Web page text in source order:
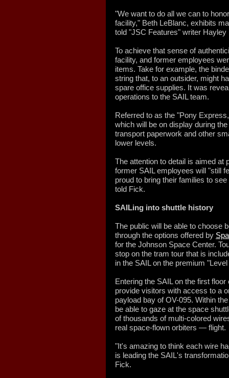
"We want to do all we can to
facility," Beth LeBlanc, exhibits
told "JSC Features" writer Hayley
To achieve that sense of
facility, and former employees
items. Take for example, the
string that, to an outsider, might
spare office supplies. It was
operations to the SAIL team.
Referred to as the "Pony
which will be on display during
transport paperwork and other
lower levels.
The attention to detail is aimed at
former SAIL employees will "still
proud to bring their families to
told Fick.
SAILing into shuttle history
The public will be able to choose
through the options offered by
for the Johnson Space Center.
stop on the tram tour that is
in the SAIL on the premium "Level
Entering the SAIL on the first
provide visitors with access to a
payload bay of OV-095. Within
be able to gaze at the space
of thousands of multi-colored
real space-flown orbiters — flight.
"It's amazing to think each wire
is leading the SAIL's
Fick.